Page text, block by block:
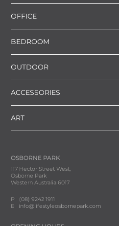
OFFICE
BEDROOM
OUTDOOR
ACCESSORIES
ART
OSBORNE PARK
117 Hector Street West,
Osborne Park
Western Australia 6017
P (08) 9242 1911
E info@lifestyleosbornepark.com